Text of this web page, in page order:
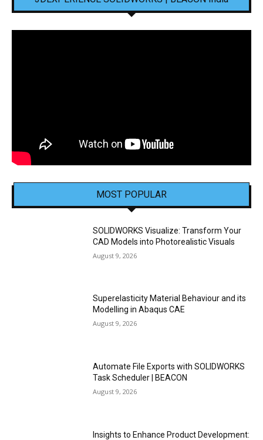
MOST POPULAR
SOLIDWORKS Visualize: Transform Your
CAD Models into Photorealistic Visuals
August 9, 2026
Superelasticity Material Behaviour and its
Modelling in Abaqus CAE
August 9, 2026
Automate File Exports with SOLIDWORKS
Task Scheduler | BEACON
August 9, 2026
Insights to Enhance Product Development: